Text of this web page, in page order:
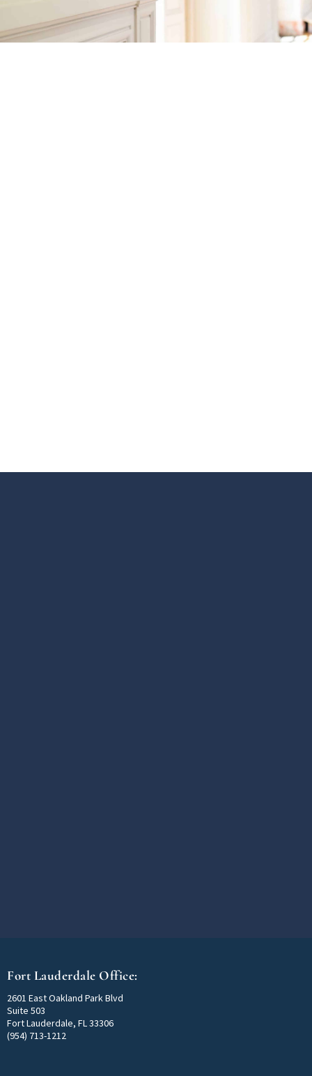
Fort Lauderdale Office:
2601 East Oakland Park Blvd
Suite 503
Fort Lauderdale, FL 33306
(954) 713-1212